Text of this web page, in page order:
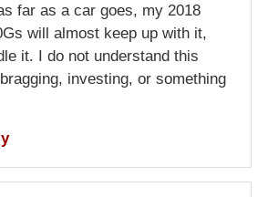
far as a car goes, my 2018
will almost keep up with it,
it. I do not understand this
investing, or something